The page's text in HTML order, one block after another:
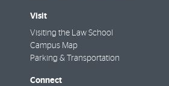
Visit
Visiting the Law School
Campus Map
Parking & Transportation
Connect